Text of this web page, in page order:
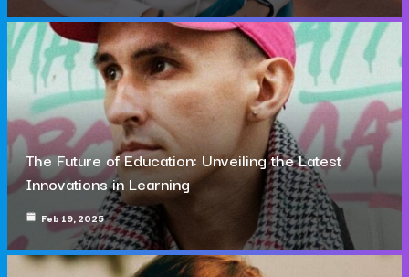
The Future of Education: Unveiling the Latest
Innovations in Learning
Feb 19, 2025